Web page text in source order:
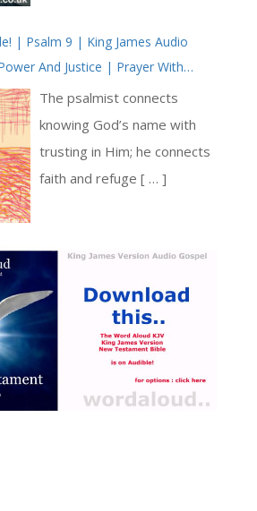
from marrying. The emperor
thought that marriage would
make men emotionally
attached and therefore less
willing to leave for war [ … ]
mission of bringing the light
of Jesus to those who are
still in darkness, those who
have not yet come to know
Jesus personally [ … ]
| Psalm 9 | King James Audio
And Justice | Prayer With
Christian Prayer | True Faith In
Stronghold
The psalmist connects
knowing God’s name with
trusting in Him; he connects
faith and refuge [ … ]